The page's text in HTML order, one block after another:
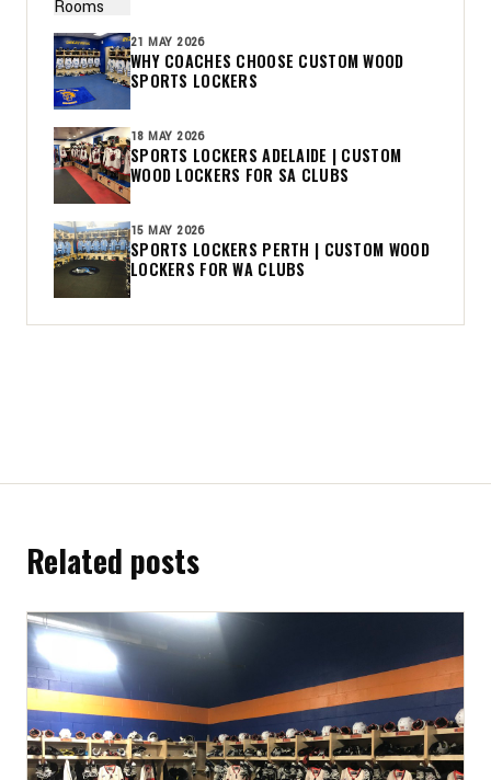
21 MAY 2026
WHY COACHES CHOOSE CUSTOM WOOD
SPORTS LOCKERS
18 MAY 2026
SPORTS LOCKERS ADELAIDE | CUSTOM
WOOD LOCKERS FOR SA CLUBS
15 MAY 2026
SPORTS LOCKERS PERTH | CUSTOM WOOD
LOCKERS FOR WA CLUBS
Related posts